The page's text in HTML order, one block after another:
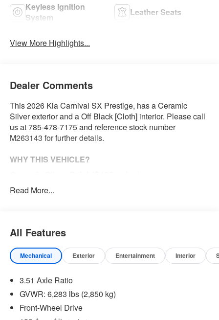
Keyless Ignition
System
Leather Seats
View More Highlights...
Dealer Comments
This 2026 Kia Carnival SX Prestige, has a Ceramic
Silver exterior and a Off Black [Cloth] interior. Please call
us at 785-478-7175 and reference stock number
M263143 for further details.
WHY THIS VEHICLE?
All-Weather Floor Mats - Luxury ($315 value)
The cruise control accesses camera, radar and/or
should slow for a curve in the road ahead.
The vehicle constantly monitors the roadway in front
of the vehicle and identifies and tracks pedestrians
on an interior display. If the system determines a
likely impact, it will automatically take preventative
Read More...
All Features
Mechanical Exterior Entertainment Interior
3.51 Axle Ratio
GVWR: 6,283 lbs (2,850 kg)
Front-Wheel Drive